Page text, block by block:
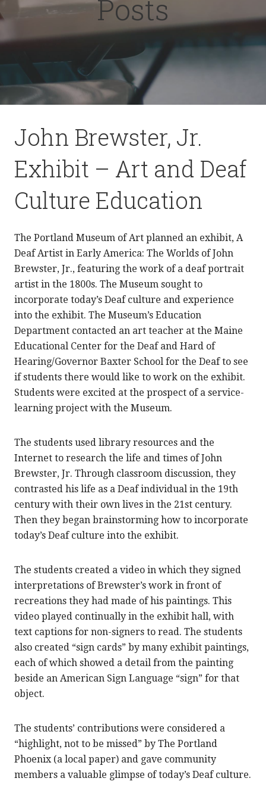
Posts
John Brewster, Jr.
Exhibit – Art and Deaf
Culture Education
The Portland Museum of Art planned an exhibit, A
Deaf Artist in Early America: The Worlds of John
Brewster, Jr., featuring the work of a deaf portrait
artist in the 1800s. The Museum sought to
incorporate today’s Deaf culture and experience
into the exhibit. The Museum’s Education
Department contacted an art teacher at the Maine
Educational Center for the Deaf and Hard of
Hearing/Governor Baxter School for the Deaf to see
if students there would like to work on the exhibit.
Students were excited at the prospect of a service-
learning project with the Museum.
The students used library resources and the
Internet to research the life and times of John
Brewster, Jr. Through classroom discussion, they
contrasted his life as a Deaf individual in the 19th
century with their own lives in the 21st century.
Then they began brainstorming how to incorporate
today’s Deaf culture into the exhibit.
The students created a video in which they signed
interpretations of Brewster’s work in front of
recreations they had made of his paintings. This
video played continually in the exhibit hall, with
text captions for non-signers to read. The students
also created “sign cards” by many exhibit paintings,
each of which showed a detail from the painting
beside an American Sign Language “sign” for that
object.
The students’ contributions were considered a
“highlight, not to be missed” by The Portland
Phoenix (a local paper) and gave community
members a valuable glimpse of today’s Deaf culture.